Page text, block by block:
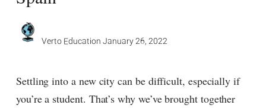
Verto Education January 26, 2022
Settling into a new city can be difficult, especially if
you’re a student. That’s why we’ve brought together